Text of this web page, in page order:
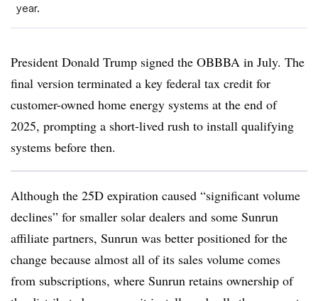
year.
President Donald Trump signed the OBBBA in July. The
final version terminated a key federal tax credit for
customer-owned home energy systems at the end of
2025, prompting a short-lived rush to install qualifying
systems before then.
Although the 25D expiration caused “significant volume
declines” for smaller solar dealers and some Sunrun
affiliate partners, Sunrun was better positioned for the
change because almost all of its sales volume comes
from subscriptions, where Sunrun retains ownership of